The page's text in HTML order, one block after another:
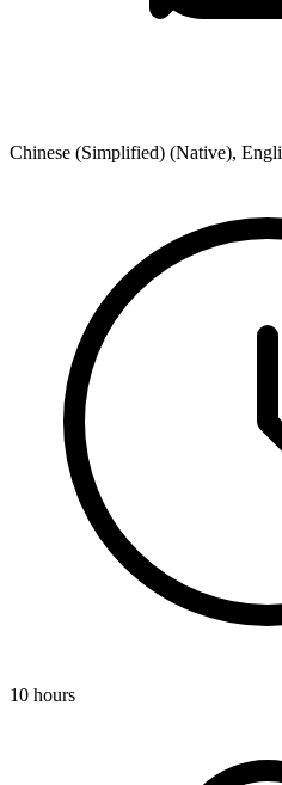
Chinese (Simplified) (Native),
10 hours